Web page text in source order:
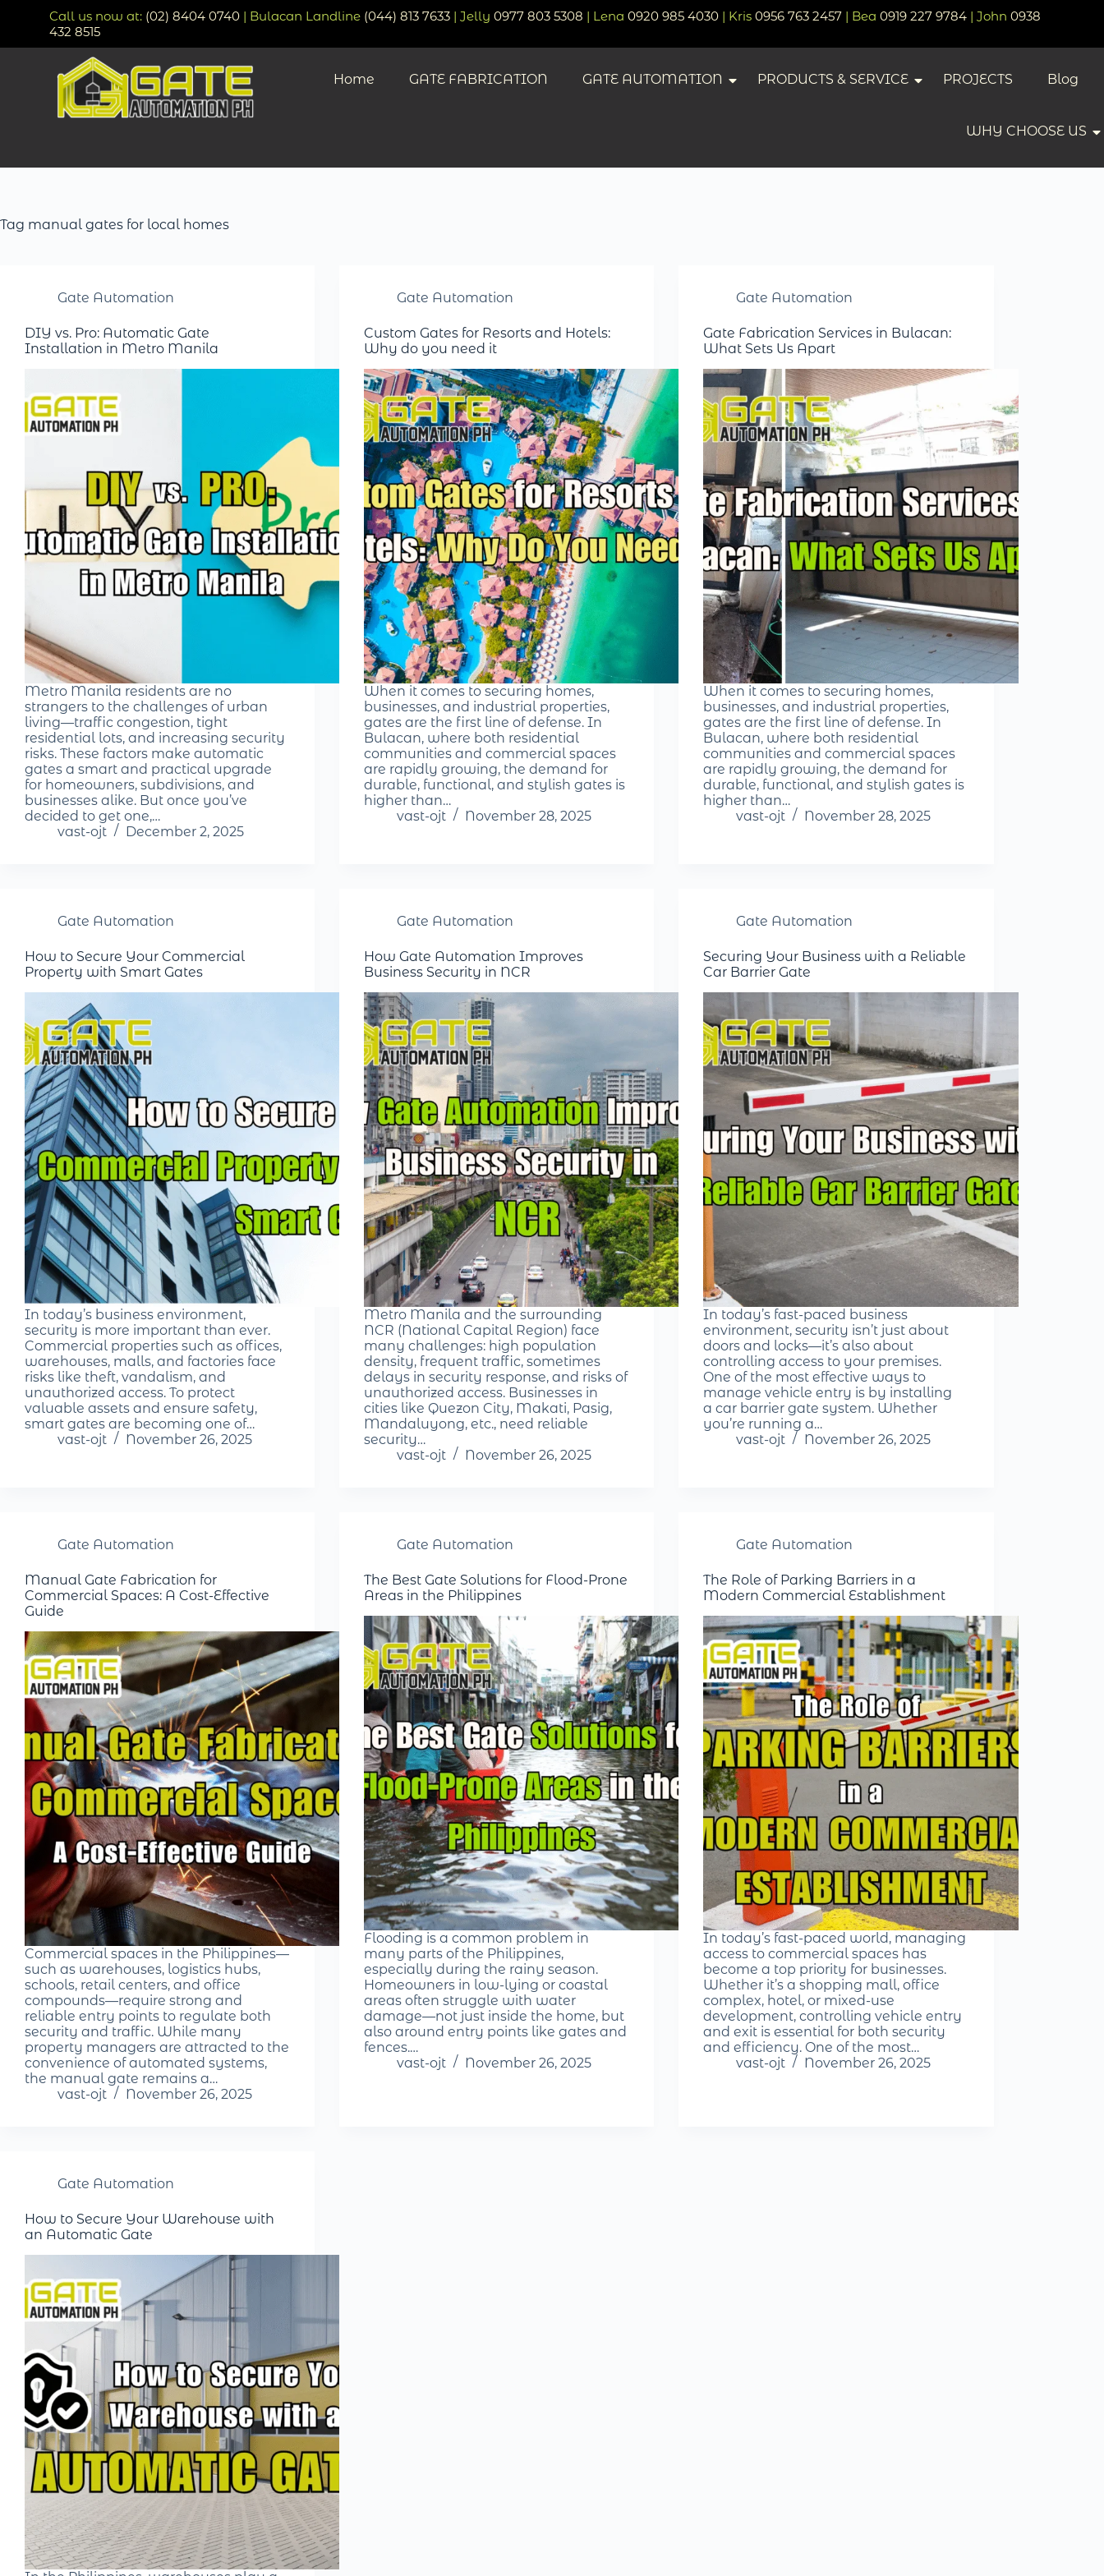
Call us now at: (02) 8404 0740 | Bulacan Landline (044) 813 7633 | Jelly 0977 803 5308 | Lena 0920 985 4030 | Kris 0956 763 2457 | Bea 0919 227 9784 | John 0938
432 8515
Home GATE FABRICATION GATE AUTOMATION PRODUCTS & SERVICE PROJECTS Blog
WHY CHOOSE US
Tag manual gates for local homes
Gate Automation
DIY vs. Pro: Automatic Gate
Installation in Metro Manila
Metro Manila residents are no
strangers to the challenges of urban
living—traffic congestion, tight
residential lots, and increasing security
risks. These factors make automatic
gates a smart and practical upgrade
for homeowners, subdivisions, and
businesses alike. But once you’ve
decided to get one,…
vast-ojt
December 2, 2025
Gate Automation
Custom Gates for Resorts and Hotels:
Why do you need it
When it comes to securing homes,
businesses, and industrial properties,
gates are the first line of defense. In
Bulacan, where both residential
communities and commercial spaces
are rapidly growing, the demand for
durable, functional, and stylish gates is
higher than…
vast-ojt
November 28, 2025
Gate Automation
Gate Fabrication Services in Bulacan:
What Sets Us Apart
When it comes to securing homes,
businesses, and industrial properties,
gates are the first line of defense. In
Bulacan, where both residential
communities and commercial spaces
are rapidly growing, the demand for
durable, functional, and stylish gates is
higher than…
vast-ojt
November 28, 2025
Gate Automation
How to Secure Your Commercial
Property with Smart Gates
In today’s business environment,
security is more important than ever.
Commercial properties such as offices,
warehouses, malls, and factories face
risks like theft, vandalism, and
unauthorized access. To protect
valuable assets and ensure safety,
smart gates are becoming one of…
vast-ojt
November 26, 2025
Gate Automation
How Gate Automation Improves
Business Security in NCR
Metro Manila and the surrounding
NCR (National Capital Region) face
many challenges: high population
density, frequent traffic, sometimes
delays in security response, and risks of
unauthorized access. Businesses in
cities like Quezon City, Makati, Pasig,
Mandaluyong, etc., need reliable
security…
vast-ojt
November 26, 2025
Gate Automation
Securing Your Business with a Reliable
Car Barrier Gate
In today’s fast-paced business
environment, security isn’t just about
doors and locks—it’s also about
controlling access to your premises.
One of the most effective ways to
manage vehicle entry is by installing
a car barrier gate system. Whether
you’re running a…
vast-ojt
November 26, 2025
Gate Automation
Manual Gate Fabrication for
Commercial Spaces: A Cost-Effective
Guide
Commercial spaces in the Philippines—
such as warehouses, logistics hubs,
schools, retail centers, and office
compounds—require strong and
reliable entry points to regulate both
security and traffic. While many
property managers are attracted to the
convenience of automated systems,
the manual gate remains a…
vast-ojt
November 26, 2025
Gate Automation
The Best Gate Solutions for Flood-Prone
Areas in the Philippines
Flooding is a common problem in
many parts of the Philippines,
especially during the rainy season.
Homeowners in low-lying or coastal
areas often struggle with water
damage—not just inside the home, but
also around entry points like gates and
fences.…
vast-ojt
November 26, 2025
Gate Automation
The Role of Parking Barriers in a
Modern Commercial Establishment
In today’s fast-paced world, managing
access to commercial spaces has
become a top priority for businesses.
Whether it’s a shopping mall, office
complex, hotel, or mixed-use
development, controlling vehicle entry
and exit is essential for both security
and efficiency. One of the most…
vast-ojt
November 26, 2025
Gate Automation
How to Secure Your Warehouse with
an Automatic Gate